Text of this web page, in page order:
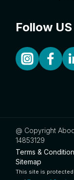
Follow US
@ Copyright
14853129
Terms &
Sitemap
This site is protected